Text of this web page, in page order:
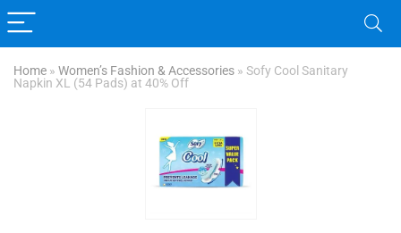
Home » Women’s Fashion & Accessories » Sofy Cool Sanitary
Napkin XL (54 Pads) at 40% Off